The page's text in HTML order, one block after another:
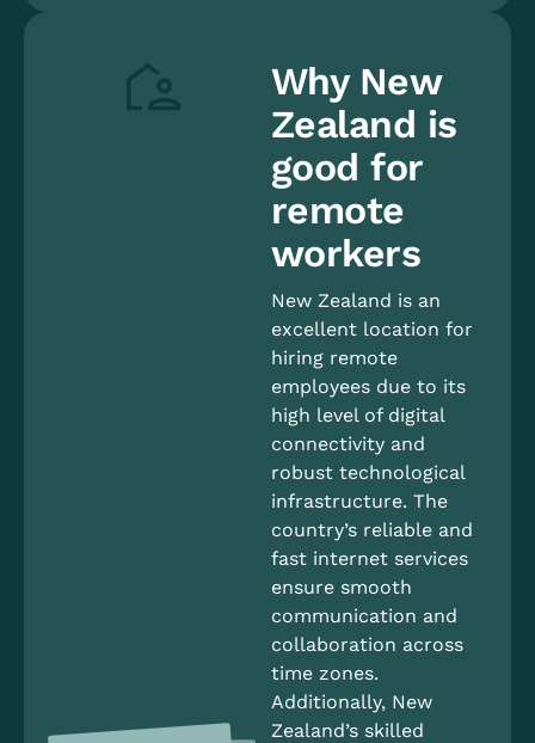
Why New
Zealand is
good for
remote
workers
New Zealand is an
excellent location for
hiring remote
employees due to its
high level of digital
connectivity and
robust technological
infrastructure. The
country’s reliable and
fast internet services
ensure smooth
communication and
collaboration across
time zones.
Additionally, New
Zealand’s skilled